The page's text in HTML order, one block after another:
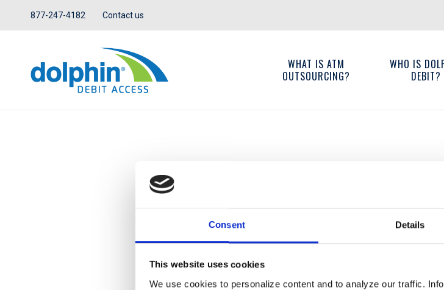
Consent Details
This website uses cookies
We use cookies to personalize content and to analyze our traffic.
877-247-4182 Contact us
WHAT IS ATM
OUTSOURCING?
WHO IS
DEBIT?
IN THE NEWS